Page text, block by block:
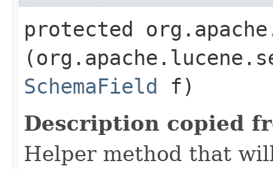
protected
SchemaField
f)
Description copied
Helper method that